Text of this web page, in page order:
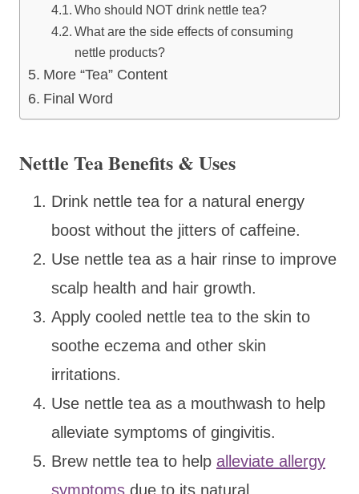
Who should NOT drink nettle tea?
What are the side effects of consuming
nettle products?
More “Tea” Content
Final Word
Nettle Tea Benefits & Uses
Drink nettle tea for a natural energy
boost without the jitters of caffeine.
Use nettle tea as a hair rinse to improve
scalp health and hair growth.
Apply cooled nettle tea to the skin to
soothe eczema and other skin
irritations.
Use nettle tea as a mouthwash to help
alleviate symptoms of gingivitis.
Brew nettle tea to help alleviate allergy
symptoms due to its natural